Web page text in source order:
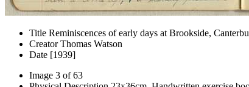
Title Reminiscences of early days at Brookside,
Creator Thomas Watson
Date [1939]
Image 3 of 63